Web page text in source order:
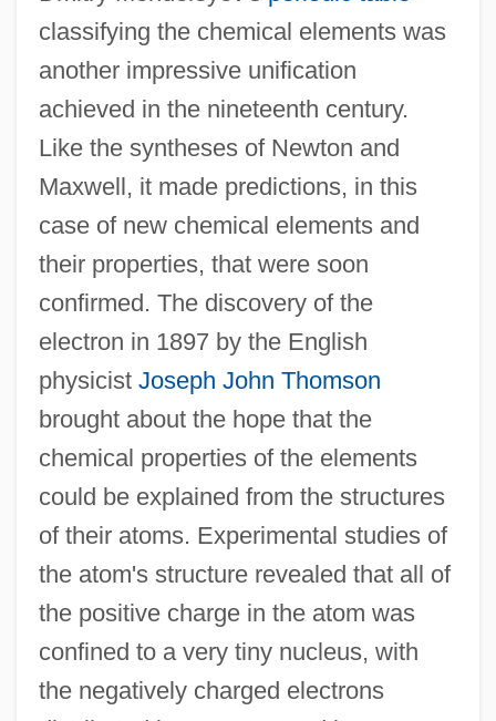
classifying the chemical elements was
another impressive unification
achieved in the nineteenth century.
Like the syntheses of Newton and
Maxwell, it made predictions, in this
case of new chemical elements and
their properties, that were soon
confirmed. The discovery of the
electron in 1897 by the English
physicist Joseph John Thomson
brought about the hope that the
chemical properties of the elements
could be explained from the structures
of their atoms. Experimental studies of
the atom's structure revealed that all of
the positive charge in the atom was
confined to a very tiny nucleus, with
the negatively charged electrons